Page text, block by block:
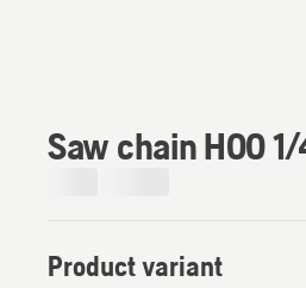
Saw chain H00 1/
Product variant